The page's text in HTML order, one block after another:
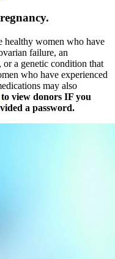
healthy women who have
failure, an
a genetic condition that
who have experienced
may also
to view donors IF you
a password.